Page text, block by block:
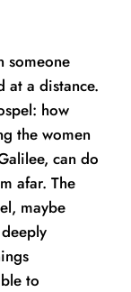
someone
at a distance.
how
the women
can do
afar. The
maybe
to